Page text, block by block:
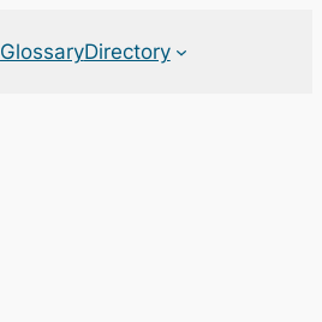
GlossaryDirectory